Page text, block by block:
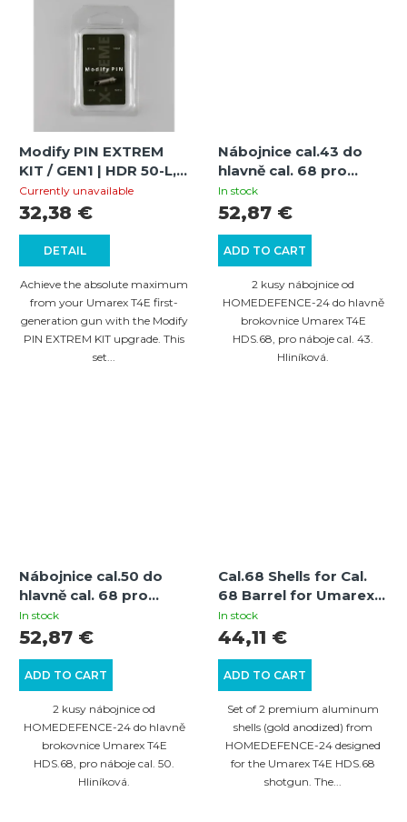
Modify PIN EXTREM
KIT / GEN1 | HDR 50-L,
HDR/TR 50, HDP/TP 50,
HDR/TR 68, HDB/TB
68, HDS/TS 68 |
Extreme Power
Increase
Currently unavailable
DETAIL
32,38 €
Achieve the absolute maximum
from your Umarex T4E first-
generation gun with the Modify
PIN EXTREM KIT upgrade. This
set...
Nábojnice cal.43 do
hlavně cal. 68 pro
brokovnice Umarex
T4E HDS.68 - 2 ks
In stock
ADD TO CART
52,87 €
2 kusy nábojnice od
HOMEDEFENCE-24 do hlavně
brokovnice Umarex T4E
HDS.68, pro náboje cal. 43.
Hliníková.
Nábojnice cal.50 do
hlavně cal. 68 pro
brokovnice Umarex
T4E HDS.68 - 2 ks
In stock
ADD TO CART
52,87 €
2 kusy nábojnice od
HOMEDEFENCE-24 do hlavně
brokovnice Umarex T4E
HDS.68, pro náboje cal. 50.
Hliníková.
Cal.68 Shells for Cal.
68 Barrel for Umarex
T4E HDS.68 Shotgun -
2 pcs
In stock
ADD TO CART
44,11 €
Set of 2 premium aluminum
shells (gold anodized) from
HOMEDEFENCE-24 designed
for the Umarex T4E HDS.68
shotgun. The...